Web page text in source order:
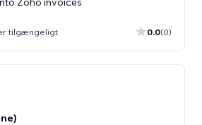
tilgængeligt 0.0(0)